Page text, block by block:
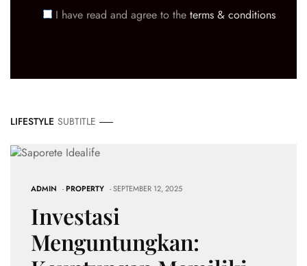
I have read and agree to the terms & conditions
LIFESTYLE SUBTITLE
ADMIN -PROPERTY - SEPTEMBER 12, 2025
Investasi
Menguntungkan: